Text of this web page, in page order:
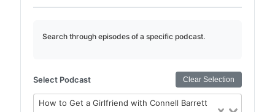
Search through episodes of a specific podcast.
Select Podcast Clear Selection
How to Get a Girlfriend with Connell Barrett